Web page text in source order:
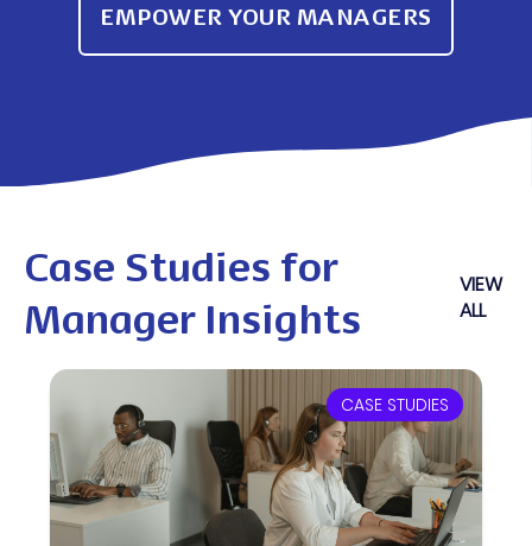
EMPOWER YOUR MANAGERS
Case Studies for
Manager Insights
VIEW
ALL
CASE STUDIES